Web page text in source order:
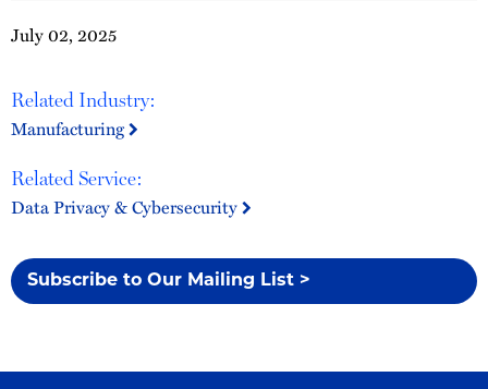
July 02, 2025
Related Industry:
Manufacturing
Related Service:
Data Privacy & Cybersecurity
Subscribe to Our Mailing List >